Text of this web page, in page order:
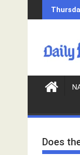
k
c
Does